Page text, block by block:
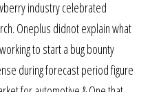
industry celebrated
Oneplus didnot explain what
to start a bug bounty
during forecast period figure